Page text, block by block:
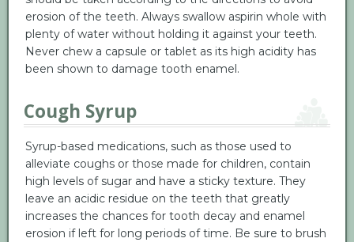
erosion of the teeth. Always swallow aspirin whole with
plenty of water without holding it against your teeth.
Never chew a capsule or tablet as its high acidity has
been shown to damage tooth enamel.
Cough Syrup
Syrup-based medications, such as those used to
alleviate coughs or those made for children, contain
high levels of sugar and have a sticky texture. They
leave an acidic residue on the teeth that greatly
increases the chances for tooth decay and enamel
erosion if left for long periods of time. Be sure to brush